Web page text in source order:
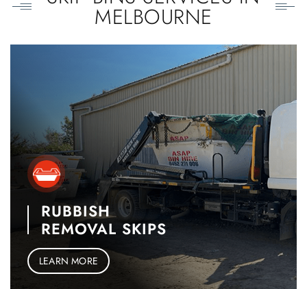
MELBOURNE
RUBBISH
REMOVAL SKIPS
LEARN MORE